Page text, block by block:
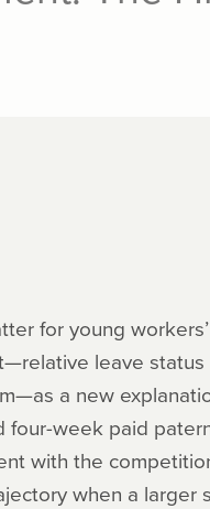
for young
leave
a new
four-week paid
with the
when a larger